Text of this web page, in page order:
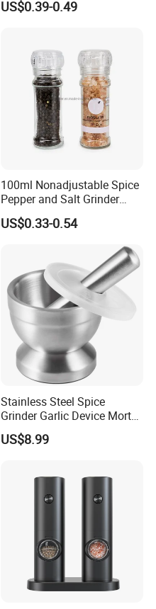
US$0.39-0.49
100ml Nonadjustable Spice
Pepper and Salt Grinder
High Kitchen Mill
US$0.33-0.54
Stainless Steel Spice
Grinder Garlic Device Mortar
Pestle for Kitchen Esg10115
US$8.99